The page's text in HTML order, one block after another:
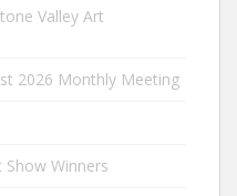
Valley Art
2026 Monthly Meeting
Winners